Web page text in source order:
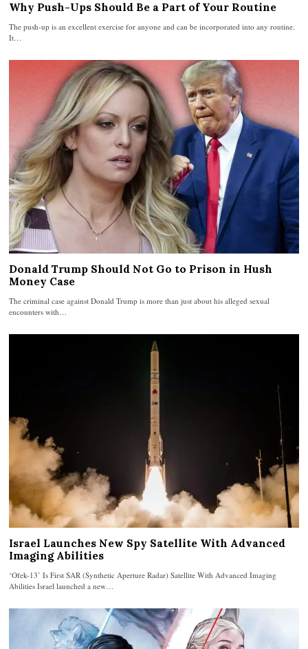
Why Push-Ups Should Be a Part of Your Routine
The push-up is an excellent exercise for anyone and can be incorporated into any routine.
It…
Donald Trump Should Not Go to Prison in Hush
Money Case
The criminal case against Donald Trump is more than just about his alleged sexual
encounters with…
Israel Launches New Spy Satellite With Advanced
Imaging Abilities
‘Ofek-13’ Is First SAR (Synthetic Aperture Radar) Satellite With Advanced Imaging
Abilities Israel launched a new…